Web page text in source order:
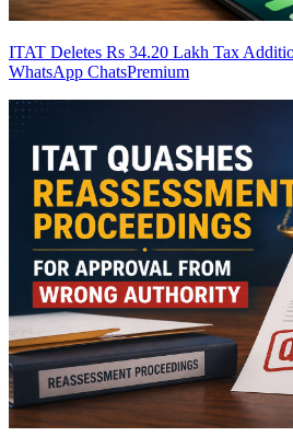
ITAT Deletes Rs 34.20 Lakh Tax
WhatsApp ChatsPremium